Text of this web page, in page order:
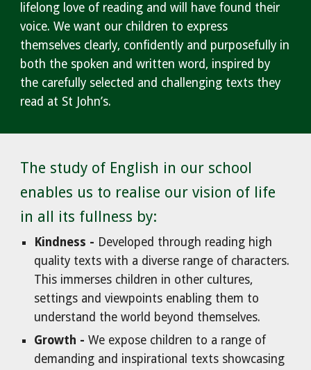
lifelong love of reading and will have found their
voice. We want our children to express
themselves clearly, confidently and purposefully in
both the spoken and written word, inspired by
the carefully selected and challenging texts they
read at St John’s.
The study of English in our school
enables us to realise our vision of life
in all its fullness by:
Kindness - Developed through reading high
quality texts with a diverse range of characters.
This immerses children in other cultures,
settings and viewpoints enabling them to
understand the world beyond themselves.
Growth -We expose children to a range of
demanding and inspirational texts showcasing